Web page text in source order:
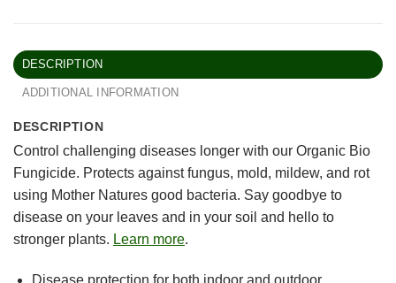
DESCRIPTION
ADDITIONAL INFORMATION
DESCRIPTION
Control challenging diseases longer with our Organic Bio
Fungicide. Protects against fungus, mold, mildew, and rot
using Mother Natures good bacteria. Say goodbye to
disease on your leaves and in your soil and hello to
stronger plants. Learn more.
Disease protection for both indoor and outdoor